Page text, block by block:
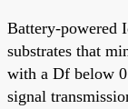
Battery-powered
substrates that
with a Df below
signal